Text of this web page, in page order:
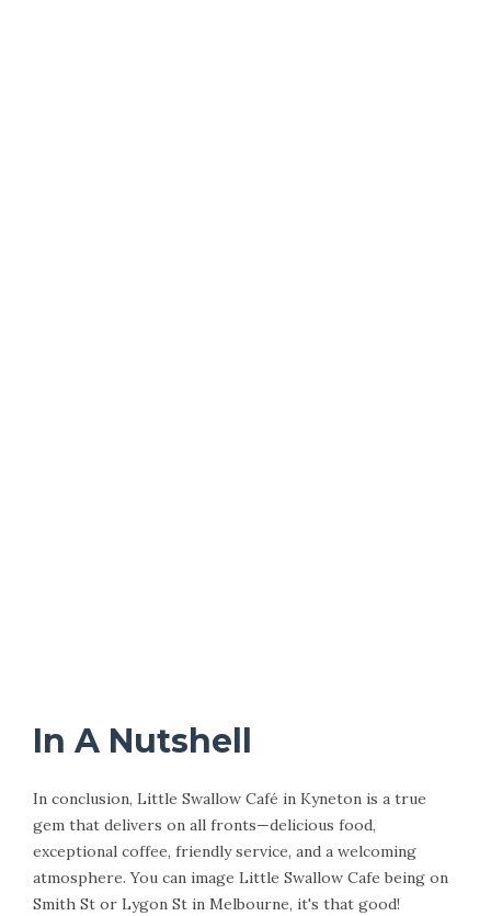
In A Nutshell
In conclusion, Little Swallow Café in Kyneton is a true
gem that delivers on all fronts—delicious food,
exceptional coffee, friendly service, and a welcoming
atmosphere. You can image Little Swallow Cafe being on
Smith St or Lygon St in Melbourne, it's that good!